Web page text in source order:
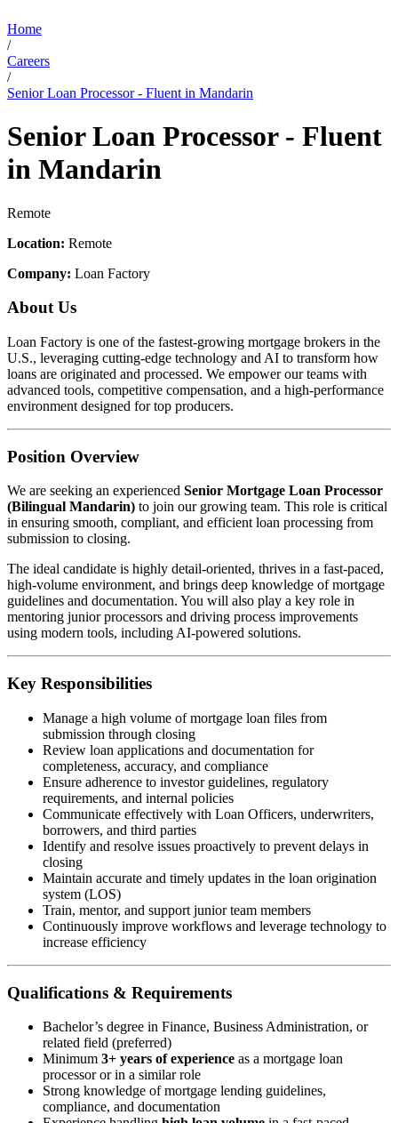
Home
/
Careers
/
Senior Loan Processor - Fluent in Mandarin
Senior Loan Processor - Fluent
in Mandarin
Remote
Location: Remote
Company: Loan Factory
About Us
Loan Factory is one of the fastest-growing mortgage brokers in the
U.S., leveraging cutting-edge technology and AI to transform how
loans are originated and processed. We empower our teams with
advanced tools, competitive compensation, and a high-performance
environment designed for top producers.
Position Overview
We are seeking an experienced Senior Mortgage Loan Processor
(Bilingual Mandarin) to join our growing team. This role is critical
in ensuring smooth, compliant, and efficient loan processing from
submission to closing.
The ideal candidate is highly detail-oriented, thrives in a fast-paced,
high-volume environment, and brings deep knowledge of mortgage
guidelines and documentation. You will also play a key role in
mentoring junior processors and driving process improvements
using modern tools, including AI-powered solutions.
Key Responsibilities
Manage a high volume of mortgage loan files from
submission through closing
Review loan applications and documentation for
completeness, accuracy, and compliance
Ensure adherence to investor guidelines, regulatory
requirements, and internal policies
Communicate effectively with Loan Officers, underwriters,
borrowers, and third parties
Identify and resolve issues proactively to prevent delays in
closing
Maintain accurate and timely updates in the loan origination
system (LOS)
Train, mentor, and support junior team members
Continuously improve workflows and leverage technology to
increase efficiency
Qualifications & Requirements
Bachelor’s degree in Finance, Business Administration, or
related field (preferred)
Minimum 3+ years of experience as a mortgage loan
processor or in a similar role
Strong knowledge of mortgage lending guidelines,
compliance, and documentation